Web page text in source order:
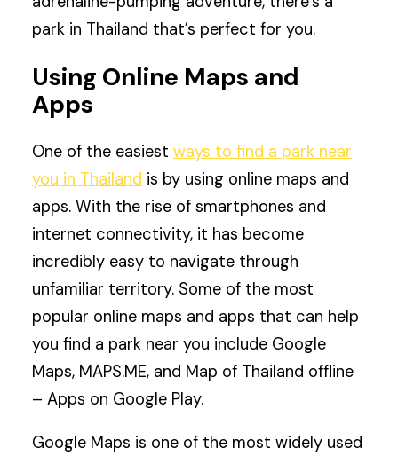
park in Thailand that’s perfect for you.
Using Online Maps and
Apps
One of the easiestways to find a park near
you in Thailand is by using online maps and
apps. With the rise of smartphones and
internet connectivity, it has become
incredibly easy to navigate through
unfamiliar territory. Some of the most
popular online maps and apps that can help
you find a park near you include Google
Maps, MAPS.ME, and Map of Thailand offline
– Apps on Google Play.
Google Maps is one of the most widely used